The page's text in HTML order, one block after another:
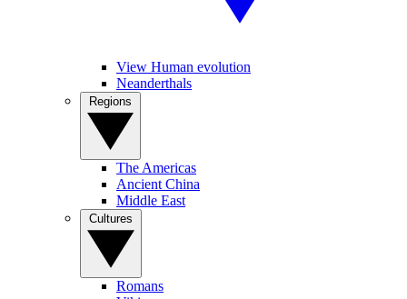
View Human evolution
Neanderthals
The Americas
Ancient China
Middle East
Romans